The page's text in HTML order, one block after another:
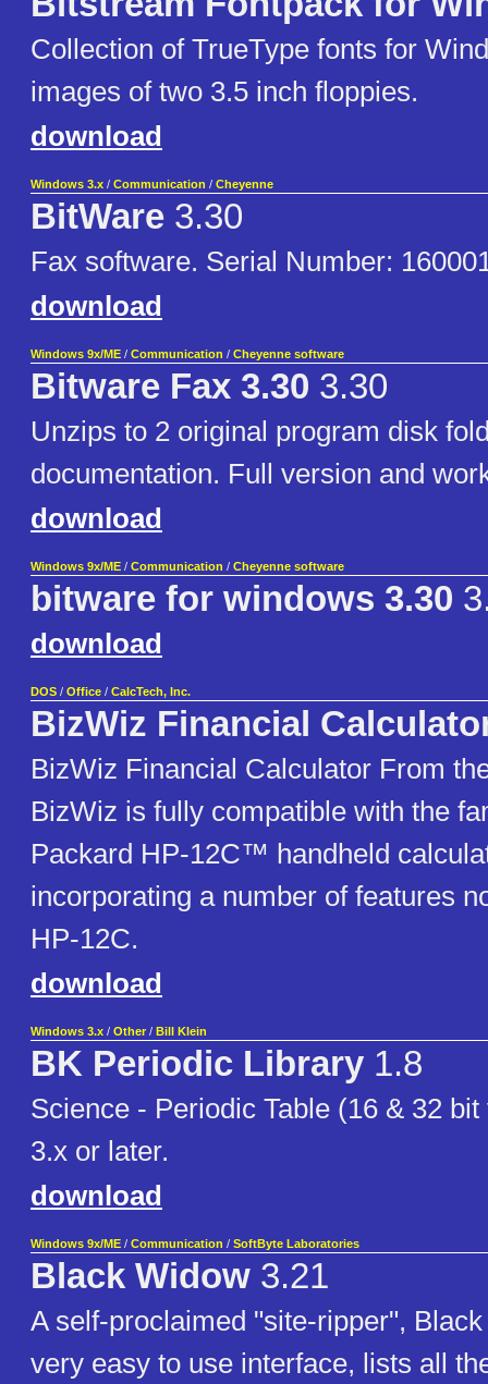
Collection of TrueType fonts for
images of two 3.5 inch floppies.
download
Windows 3.x / Communication / Cheyenne
BitWare 3.30
Fax software. Serial Number:
download
Windows 9x/ME / Communication / Cheyenne software
Bitware Fax 3.30 3.30
Unzips to 2 original program disk
documentation. Full version and
download
Windows 9x/ME / Communication / Cheyenne software
bitware for windows 3.30
download
DOS / Office / CalcTech, Inc.
BizWiz Financial
BizWiz Financial Calculator From
BizWiz is fully compatible with the
Packard HP-12C™ handheld
incorporating a number of features
HP-12C.
download
Windows 3.x / Other / Bill Klein
BK Periodic Library 1.8
Science - Periodic Table (16 & 32
3.x or later.
download
Windows 9x/ME / Communication / SoftByte Laboratories
Black Widow 3.21
A self-proclaimed "site-ripper",
very easy to use interface, lists all